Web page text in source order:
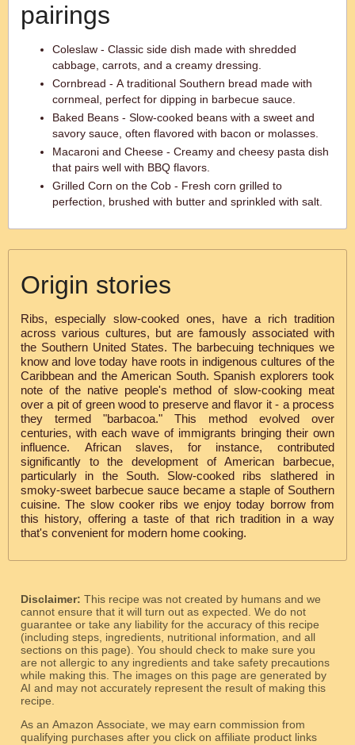
pairings
Coleslaw - Classic side dish made with shredded
cabbage, carrots, and a creamy dressing.
Cornbread - A traditional Southern bread made with
cornmeal, perfect for dipping in barbecue sauce.
Baked Beans - Slow-cooked beans with a sweet and
savory sauce, often flavored with bacon or molasses.
Macaroni and Cheese - Creamy and cheesy pasta dish
that pairs well with BBQ flavors.
Grilled Corn on the Cob - Fresh corn grilled to
perfection, brushed with butter and sprinkled with salt.
Origin stories
Ribs, especially slow-cooked ones, have a rich tradition
across various cultures, but are famously associated with
the Southern United States. The barbecuing techniques we
know and love today have roots in indigenous cultures of the
Caribbean and the American South. Spanish explorers took
note of the native people's method of slow-cooking meat
over a pit of green wood to preserve and flavor it - a process
they termed "barbacoa." This method evolved over
centuries, with each wave of immigrants bringing their own
influence. African slaves, for instance, contributed
significantly to the development of American barbecue,
particularly in the South. Slow-cooked ribs slathered in
smoky-sweet barbecue sauce became a staple of Southern
cuisine. The slow cooker ribs we enjoy today borrow from
this history, offering a taste of that rich tradition in a way
that's convenient for modern home cooking.
Disclaimer: This recipe was not created by humans and we
cannot ensure that it will turn out as expected. We do not
guarantee or take any liability for the accuracy of this recipe
(including steps, ingredients, nutritional information, and all
sections on this page). You should check to make sure you
are not allergic to any ingredients and take safety precautions
while making this. The images on this page are generated by
AI and may not accurately represent the result of making this
recipe.
As an Amazon Associate, we may earn commission from
qualifying purchases after you click on affiliate product links